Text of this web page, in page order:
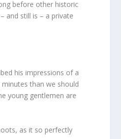
before other historic
and still is – a private
his impressions of a
than we should
young gentlemen are
as it so perfectly